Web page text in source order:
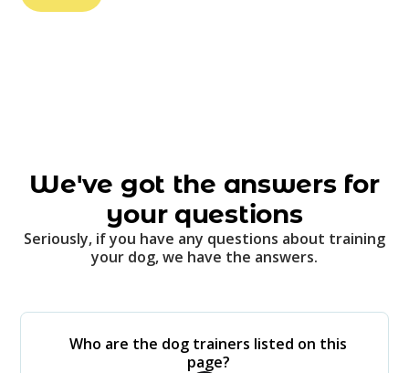
We've got the answers for
your questions
Seriously, if you have any questions about training
your dog, we have the answers.
Who are the dog trainers listed on this
page?